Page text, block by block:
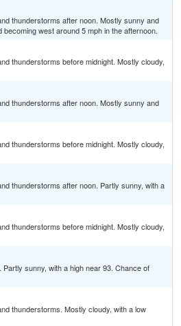
thunderstorms after noon. Mostly sunny and
becoming west around 5 mph in the afternoon.
thunderstorms before midnight. Mostly cloudy,
thunderstorms after noon. Mostly sunny and
thunderstorms before midnight. Mostly cloudy,
thunderstorms after noon. Partly sunny, with a
thunderstorms before midnight. Mostly cloudy,
sunny, with a high near 93. Chance of
thunderstorms. Mostly cloudy, with a low